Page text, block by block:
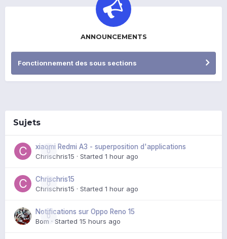
ANNOUNCEMENTS
Fonctionnement des sous sections
Sujets
0
xiaomi Redmi A3 - superposition d'applications
Chrischris15 · Started 1 hour ago
0
Chrischris15
Chrischris15 · Started 1 hour ago
0
Notifications sur Oppo Reno 15
Bom · Started 15 hours ago